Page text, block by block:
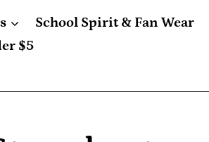
School Spirit & Fan Wear
$5